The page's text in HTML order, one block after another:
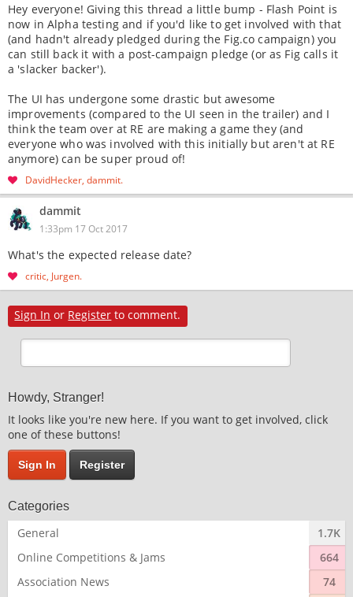
Hey everyone! Giving this thread a little bump - Flash Point is
now in Alpha testing and if you'd like to get involved with that
(and hadn't already pledged during the Fig.co campaign) you
can still back it with a post-campaign pledge (or as Fig calls it
a 'slacker backer').
The UI has undergone some drastic but awesome
improvements (compared to the UI seen in the trailer) and I
think the team over at RE are making a game they (and
everyone who was involved with this initially but aren't at RE
anymore) can be super proud of!
DavidHecker dammit
dammit
1:33pm 17 Oct 2017
What's the expected release date?
critic Jurgen
Sign In or Register to comment.
Howdy, Stranger!
It looks like you're new here. If you want to get involved, click
one of these buttons!
Sign In Register
Categories
General
1.7K
Online Competitions & Jams
664
Association News
74